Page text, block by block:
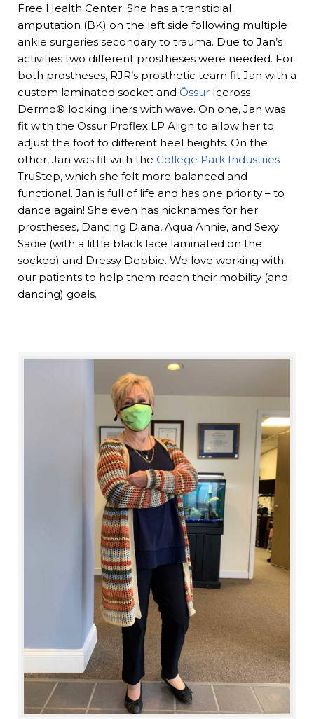
Free Health Center. She has a transtibial
amputation (BK) on the left side following multiple
ankle surgeries secondary to trauma. Due to Jan’s
activities two different prostheses were needed. For
both prostheses, RJR’s prosthetic team fit Jan with a
custom laminated socket and Össur Iceross
Dermo® locking liners with wave. On one, Jan was
fit with the Ossur Proflex LP Align to allow her to
adjust the foot to different heel heights. On the
other, Jan was fit with the College Park Industries
TruStep, which she felt more balanced and
functional. Jan is full of life and has one priority – to
dance again! She even has nicknames for her
prostheses, Dancing Diana, Aqua Annie, and Sexy
Sadie (with a little black lace laminated on the
socked) and Dressy Debbie. We love working with
our patients to help them reach their mobility (and
dancing) goals.